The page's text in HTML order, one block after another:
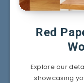
Red
Explore our
showcasing